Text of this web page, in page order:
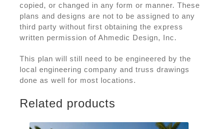
copied, or changed in any form or manner. These
plans and designs are not to be assigned to any
third party without first obtaining the express
written permission of Ahmedic Design, Inc.
This plan will still need to be engineered by the
local engineering company and truss drawings
done as well for most locations.
Related products